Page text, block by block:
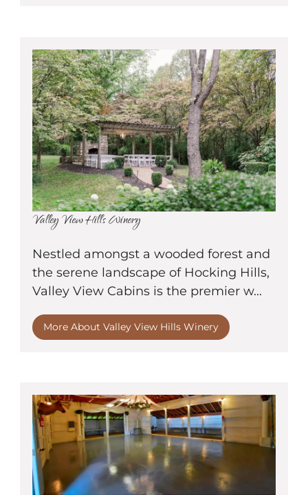
Valley View Hills Winery
Nestled amongst a wooded forest and
the serene landscape of Hocking Hills,
Valley View Cabins is the premier w...
More About Valley View Hills Winery